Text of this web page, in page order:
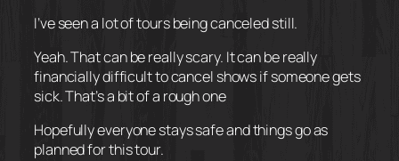
I’ve seen a lot of tours being canceled still.
Yeah. That can be really scary. It can be really
financially difficult to cancel shows if someone gets
sick. That’s a bit of a rough one
Hopefully everyone stays safe and things go as
planned for this tour.